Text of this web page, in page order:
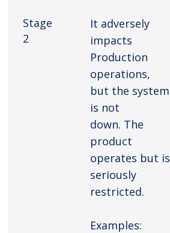
Stage
2
It adversely
impacts
Production
operations,
but the system
is not
down. The
product
operates but is
seriously
restricted.
Examples: